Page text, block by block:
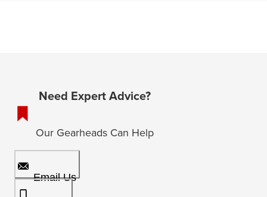
Need Expert Advice?
Our Gearheads Can Help
Email Us